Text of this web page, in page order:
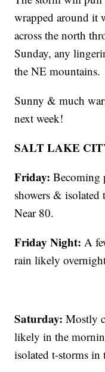
wrapped around it
across the north
Sunday, any
the NE mountains.
Sunny & much
next week!
SALT LAKE
Friday: Becoming
showers &
Near 80.
Friday Night: A
rain likely
Saturday: Mostly
likely in the
isolated t-storms